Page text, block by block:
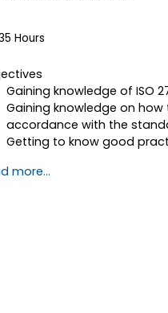
Hours
Gaining knowledge of ISO
Gaining knowledge on
accordance with the
Getting to know good
more...